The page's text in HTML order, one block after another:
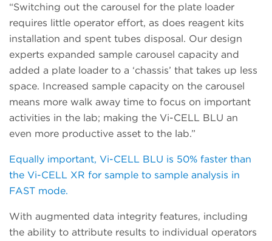
“Switching out the carousel for the plate loader
requires little operator effort, as does reagent kits
installation and spent tubes disposal. Our design
experts expanded sample carousel capacity and
added a plate loader to a ‘chassis’ that takes up less
space. Increased sample capacity on the carousel
means more walk away time to focus on important
activities in the lab; making the Vi-CELL BLU an
even more productive asset to the lab.”
Equally important, Vi-CELL BLU is 50% faster than
the Vi-CELL XR for sample to sample analysis in
FAST mode.
With augmented data integrity features, including
the ability to attribute results to individual operators